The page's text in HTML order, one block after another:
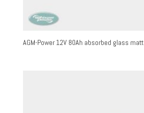
AGM-Power 12V 80Ah absorbed glass matt